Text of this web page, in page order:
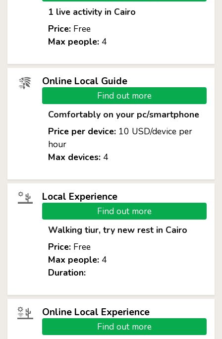
1 live activity in Cairo
Price:Free
Max people:4
Online Local Guide
Find out more
Comfortably on your pc/smartphone
Price per device:10 USD/device per
hour
Max devices:4
Local Experience
Find out more
Walking tiur, try new rest in Cairo
Price:Free
Max people:4
Duration:
Online Local Experience
Find out more